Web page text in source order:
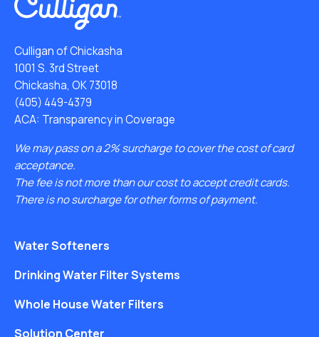
Culligan of Chickasha
1001 S. 3rd Street
Chickasha, OK 73018
(405) 449-4379
ACA: Transparency in Coverage
We may pass on a 2% surcharge to cover the cost of card
acceptance.
The fee is not more than our cost to accept credit cards.
There is no surcharge for other forms of payment.
Water Softeners
Drinking Water Filter Systems
Whole House Water Filters
Solution Center